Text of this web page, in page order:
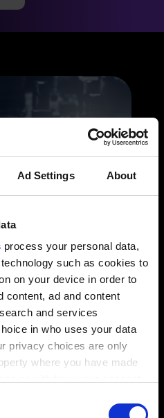
Ad Settings About
process your personal data,
such as cookies to
on your device in order to
content, ad and content
and services
in who uses your data
privacy choices are only
where you have made
e
e hardware per